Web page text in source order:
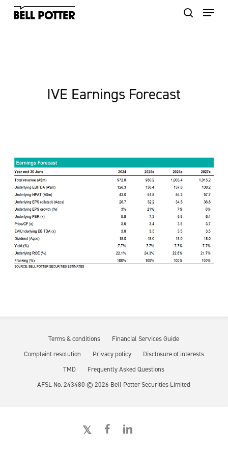
Skip
IVE Earnings Forecast
Terms & conditions
Financial Services Guide
Complaint resolution
Privacy policy
Disclosure of interests
TMD
Frequently Asked Questions
AFSL No. 243480 ©2026 Bell Potter Securities Limited